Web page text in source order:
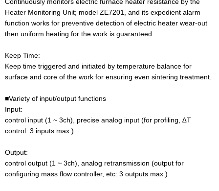
Continuously monitors electric furnace heater resistance by the
Heater Monitoring Unit; model ZE7201, and its expedient alarm
function works for preventive detection of electric heater wear-out
then uniform heating for the work is guaranteed.
Keep Time:
Keep time triggered and initiated by temperature balance for
surface and core of the work for ensuring even sintering treatment.
■Variety of input/output functions
Input:
control input (1 ~ 3ch), precise analog input (for profiling, ∆T
control: 3 inputs max.)
Output:
control output (1 ~ 3ch), analog retransmission (output for
configuring mass flow controller, etc: 3 outputs max.)